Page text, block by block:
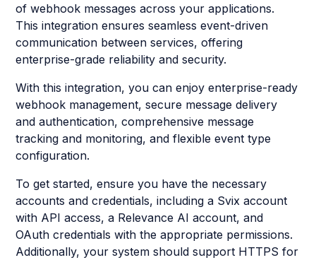
of webhook messages across your applications.
This integration ensures seamless event-driven
communication between services, offering
enterprise-grade reliability and security.
With this integration, you can enjoy enterprise-ready
webhook management, secure message delivery
and authentication, comprehensive message
tracking and monitoring, and flexible event type
configuration.
To get started, ensure you have the necessary
accounts and credentials, including a Svix account
with API access, a Relevance AI account, and
OAuth credentials with the appropriate permissions.
Additionally, your system should support HTTPS for